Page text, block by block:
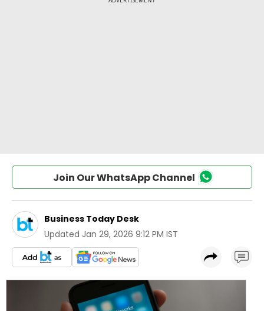
Join Our WhatsApp Channel
Business Today Desk
Updated Jan 29, 2026 9:12 PM IST